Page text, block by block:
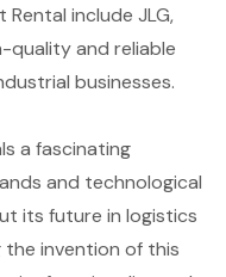
include JLG,
quality and reliable
businesses.
a fascinating
and technological
its future in logistics
invention of this